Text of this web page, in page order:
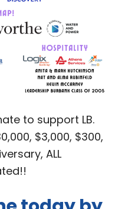
to support LB.
$3,000, $300,
ALL